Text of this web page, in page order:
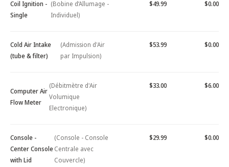
Coil Ignition -
Single
(Bobine d’Allumage -
Individuel)
$49.99 $0.00
Cold Air Intake
(tube & filter)
(Admission d'Air
par Impulsion)
$53.99 $0.00
Computer Air
Flow Meter
(Débitmètre d'Air
Volumique
Electronique)
$33.00 $6.00
Console -
Center Console
with Lid
(Console - Console
Centrale avec
Couvercle)
$29.99 $0.00